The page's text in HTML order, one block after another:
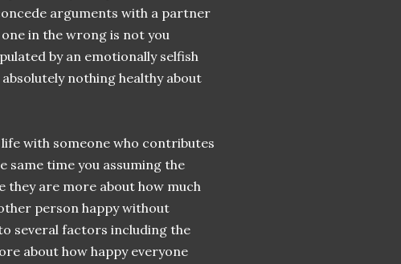
arguments with a partner
in the wrong is not you
by an emotionally selfish
nothing healthy about
with someone who contributes
same time you assuming the
they are more about how much
person happy without
several factors including the
about how happy everyone